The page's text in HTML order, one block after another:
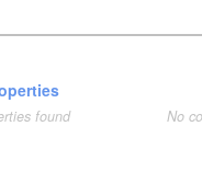
found No